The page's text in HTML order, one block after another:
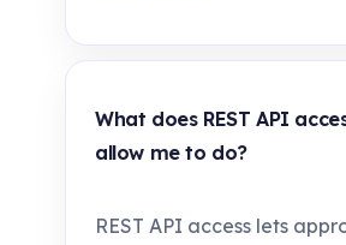
What does REST API
allow me to do?
REST API access lets